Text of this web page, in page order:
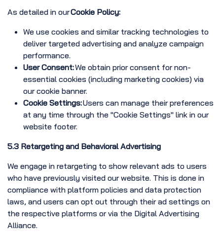
As detailed in ourCookie Policy:
We use cookies and similar tracking technologies to
deliver targeted advertising and analyze campaign
performance.
User Consent:We obtain prior consent for non-
essential cookies (including marketing cookies) via
our cookie banner.
Cookie Settings:Users can manage their preferences
at any time through the "Cookie Settings" link in our
website footer.
5.3 Retargeting and Behavioral Advertising
We engage in retargeting to show relevant ads to users
who have previously visited our website. This is done in
compliance with platform policies and data protection
laws, and users can opt out through their ad settings on
the respective platforms or via the Digital Advertising
Alliance.